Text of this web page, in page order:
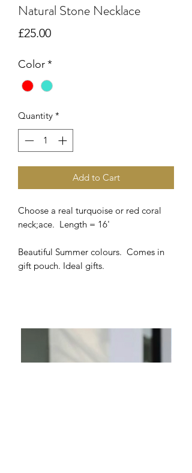
Natural Stone Necklace
£25.00Price
Color*
Quantity *
Add to Cart
Choose a real turquoise or red coral
neck;ace. Length = 16'
Beautiful Summer colours. Comes in
gift pouch. Ideal gifts.